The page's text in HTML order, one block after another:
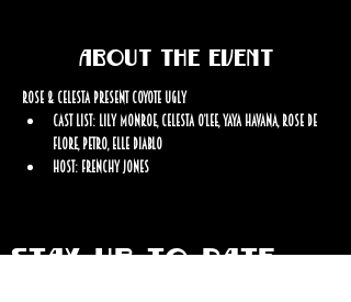
About the event
Rose & Celesta Present Coyote Ugly
Cast List: Lily Monroe, Celesta O’Lee, Yaya Havana, Rose de
Flore, Petro, Elle Diablo
Host: Frenchy Jones
STAY UP TO DATE